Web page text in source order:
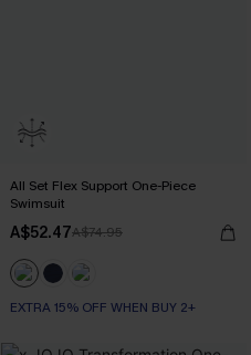
All Set Flex Support One-Piece
Swimsuit
A$52.47A$74.95
EXTRA 15% OFF WHEN BUY 2+